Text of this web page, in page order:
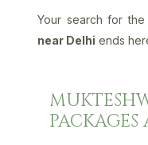
Your search for the
near Delhi ends
PACKAGES